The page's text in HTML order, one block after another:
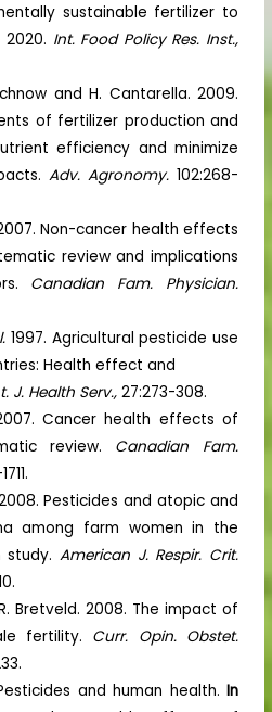
sustainable fertilizer to
Int. Food Policy Res. Inst.,
and H. Cantarella. 2009.
of fertilizer production and
efficiency and minimize
Adv. Agronomy. 102:268-
Non-cancer health effects
review and implications
Canadian Fam. Physician.
1997. Agricultural pesticide use
Health effect and
J. Health Serv.,27:273-308.
Cancer health effects of
review. Canadian Fam.
Pesticides and atopic and
among farm women in the
study.American J. Respir. Crit.
Bretveld. 2008. The impact of
fertility. Curr. Opin. Obstet.
and human health. In